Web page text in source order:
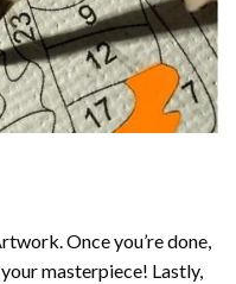
Once you’re done,
masterpiece! Lastly,